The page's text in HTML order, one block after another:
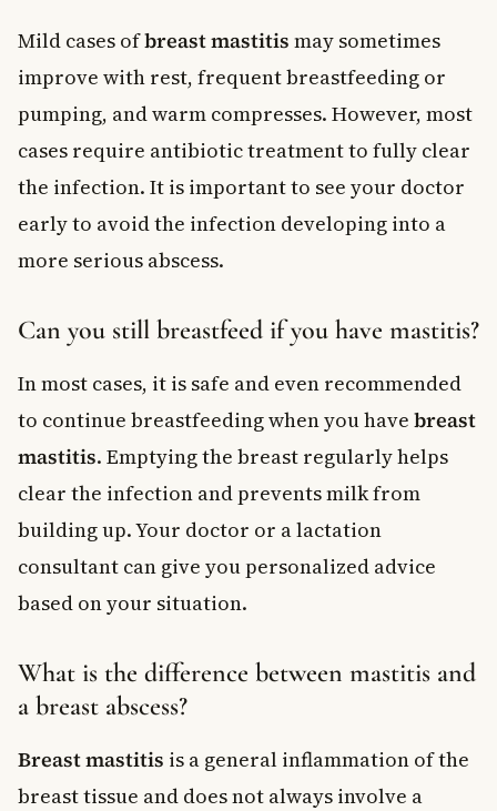
Mild cases ofbreast mastitis may sometimes
improve with rest, frequent breastfeeding or
pumping, and warm compresses. However, most
cases require antibiotic treatment to fully clear
the infection. It is important to see your doctor
early to avoid the infection developing into a
more serious abscess.
Can you still breastfeed if you have mastitis?
In most cases, it is safe and even recommended
to continue breastfeeding when you have breast
mastitis. Emptying the breast regularly helps
clear the infection and prevents milk from
building up. Your doctor or a lactation
consultant can give you personalized advice
based on your situation.
What is the difference between mastitis and
a breast abscess?
Breast mastitis is a general inflammation of the
breast tissue and does not always involve a